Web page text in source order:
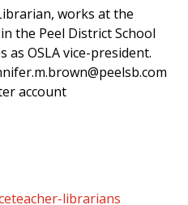
works at the
the Peel District School
as OSLA vice-president.
account
teacher-librarians